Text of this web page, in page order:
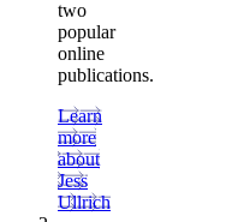
two
popular
online
publications.
Learn
more
about
Jess
Ullrich